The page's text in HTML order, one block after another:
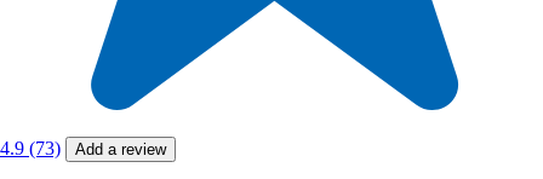
4.9 (73) Add a review